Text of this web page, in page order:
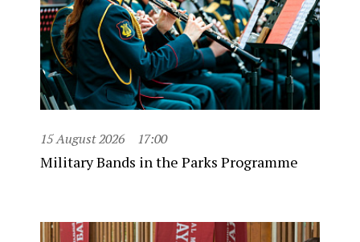
15 August 2026 17:00
Military Bands in the Parks Programme